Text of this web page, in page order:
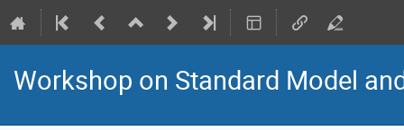
Workshop on Standard Model